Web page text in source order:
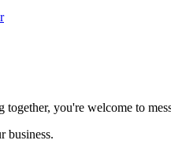
you're welcome to
business.